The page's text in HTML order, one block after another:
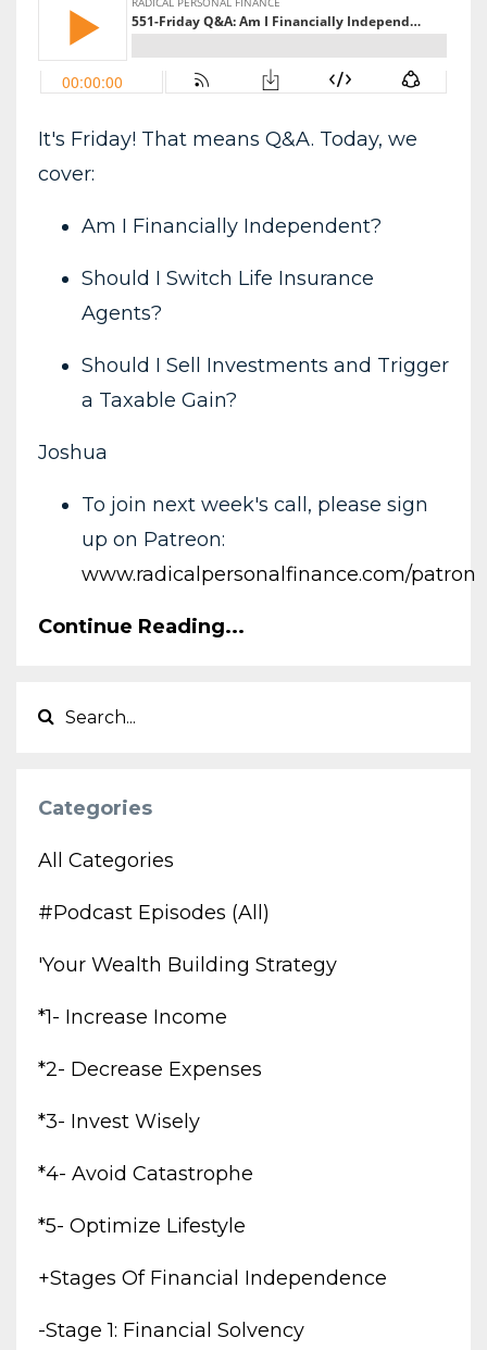
It's Friday! That means Q&A. Today, we
cover:
Am I Financially Independent?
Should I Switch Life Insurance
Agents?
Should I Sell Investments and Trigger
a Taxable Gain?
Joshua
To join next week's call, please sign
up on Patreon:
www.radicalpersonalfinance.com/patron
Continue Reading...
Categories
All Categories
#podcast Episodes (all)
'your Wealth Building Strategy
*1- Increase Income
*2- Decrease Expenses
*3- Invest Wisely
*4- Avoid Catastrophe
*5- Optimize Lifestyle
+stages Of Financial Independence
-stage 1: Financial Solvency